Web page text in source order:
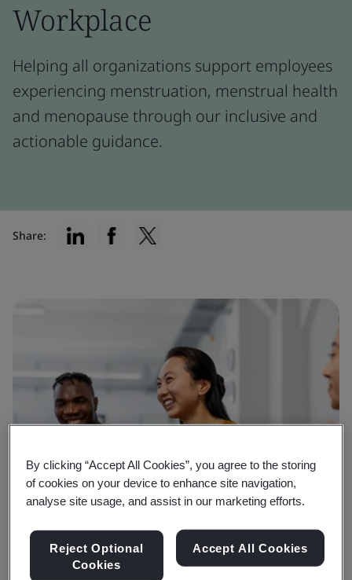
Workplace
Helping all organizations support employees
experiencing menstruation, menstrual health
and menopause through our inclusive and
actionable guidance.
Share:
By clicking “Accept All Cookies”, you agree to the storing
of cookies on your device to enhance site navigation,
analyse site usage, and assist in our marketing efforts.
Reject Optional
Cookies
Accept All Cookies